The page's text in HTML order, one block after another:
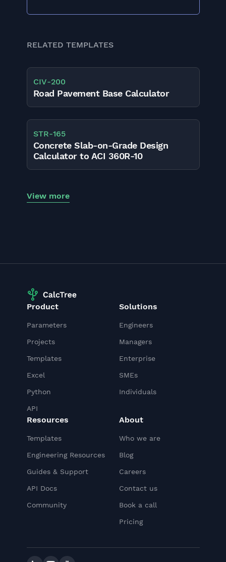
RELATED TEMPLATES
CIV-200
Road Pavement Base Calculator
STR-165
Concrete Slab-on-Grade Design
Calculator to ACI 360R-10
View more
Product
Parameters
Projects
Templates
Excel
Python
API
Solutions
Engineers
Managers
Enterprise
SMEs
Individuals
Resources
Templates
Engineering Resources
Guides & Support
API Docs
Community
About
Who we are
Blog
Careers
Contact us
Book a call
Pricing